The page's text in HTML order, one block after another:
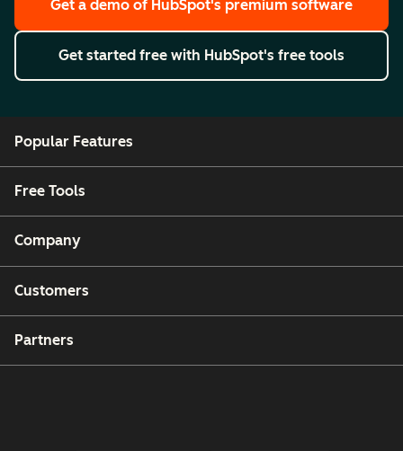
Get a demo of HubSpot's premium software
Get started free with HubSpot's free tools
Popular Features
Free Tools
Company
Customers
Partners